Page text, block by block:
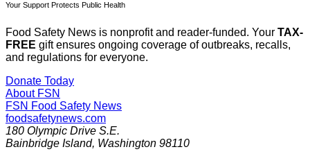
Your Support Protects Public Health
Food Safety News is nonprofit and reader-funded. Your TAX-
FREE gift ensures ongoing coverage of outbreaks, recalls,
and regulations for everyone.
Donate Today
About FSN
FSN Food Safety News
foodsafetynews.com
180 Olympic Drive S.E.
Bainbridge Island, Washington 98110